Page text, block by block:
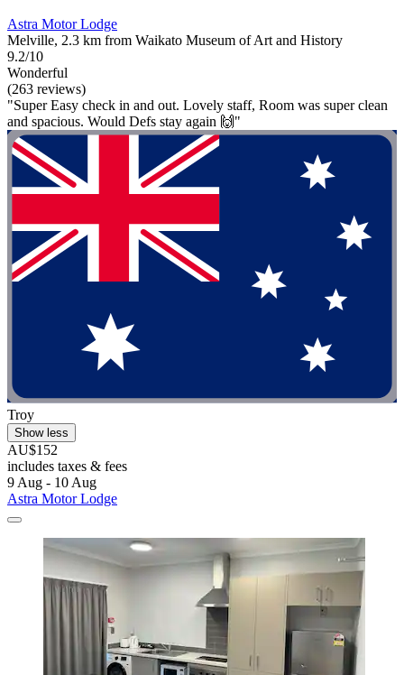
Astra Motor Lodge
Melville, 2.3 km from Waikato Museum of Art and History
9.2/10
Wonderful
(263 reviews)
"Super Easy check in and out. Lovely staff, Room was super clean
and spacious. Would Defs stay again 🙌"
Troy
Show less
AU$152
includes taxes & fees
9 Aug - 10 Aug
Astra Motor Lodge